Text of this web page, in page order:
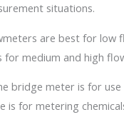
situations.
are best for low
for medium and high
bridge meter is for use
is for metering